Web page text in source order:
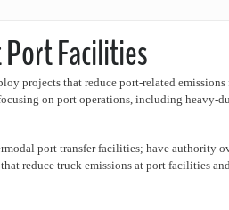
Facilities
projects that reduce port-related
on port operations, including heavy-
port transfer facilities; have authority
reduce truck emissions at port facilities